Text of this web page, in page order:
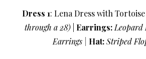
Dress 1: Lena Dress with
through a 28)| Earrings:Leopard
Earrings | Hat:Striped